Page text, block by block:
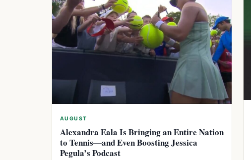
AUGUST
Alexandra Eala Is Bringing an Entire Nation
to Tennis—and Even Boosting Jessica
Pegula’s Podcast